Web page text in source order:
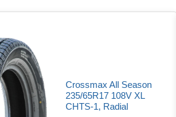
Crossmax All Season
235/65R17 108V XL
CHTS-1, Radial